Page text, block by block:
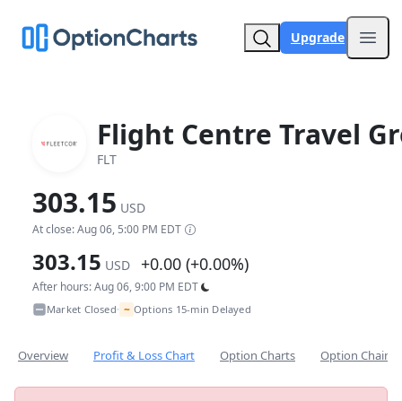
Upgrade
Flight Centre Travel
FLT
303.15 USD
At close: Aug 06, 5:00 PM EDT
303.15 USD +0.00 (+0.00%)
After hours: Aug 06, 9:00 PM EDT
Market Closed• ~ Options 15-min Delayed
Overview Profit & Loss Chart Option Charts Option Chain